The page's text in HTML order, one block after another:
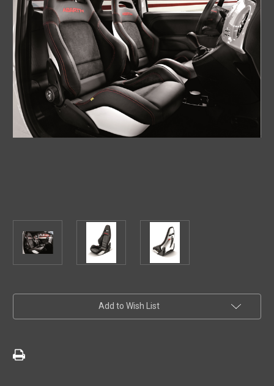
Add to Wish List